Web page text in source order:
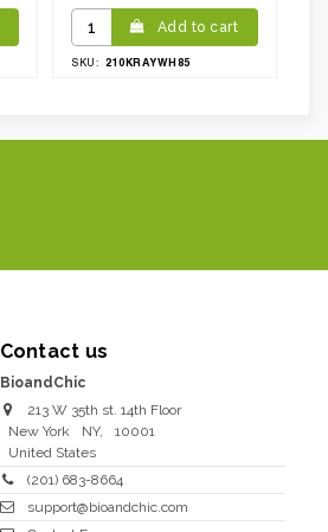
Add to cart
SKU: 210KRAYWH85
Contact us
BioandChic
213 W 35th st. 14th Floor
New York
NY,
10001
United States
(201) 683-8664
support@bioandchic.com